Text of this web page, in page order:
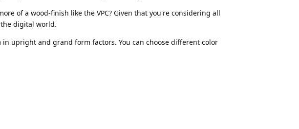
of a wood-finish like the VPC? Given that you're considering all
digital world.
upright and grand form factors. You can choose different color